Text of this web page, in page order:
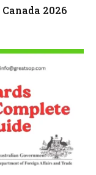
2026